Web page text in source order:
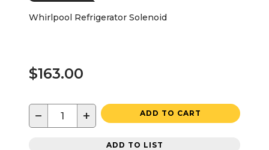
Whirlpool Refrigerator Solenoid
$163.00
− + ADD TO CART
ADD TO LIST